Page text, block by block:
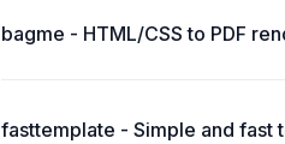
bagme - HTML/CSS to PDF
fasttemplate - Simple and fast